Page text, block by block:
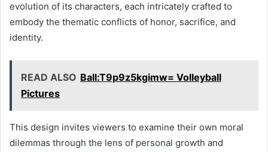
evolution of its characters, each intricately crafted to
embody the thematic conflicts of honor, sacrifice, and
identity.
READ ALSO Ball:T9p9z5kgimw= Volleyball
Pictures
This design invites viewers to examine their own moral
dilemmas through the lens of personal growth and